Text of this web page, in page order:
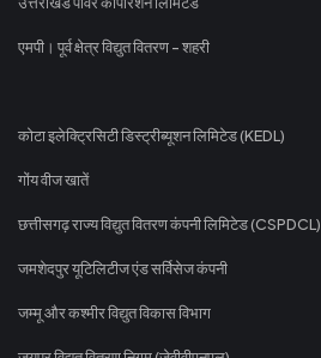
एमपी। पूर्व क्षेत्र विद्युत वितरण - शहरी
कोटा इलेक्ट्रिसिटी डिस्ट्रीब्यूशन लिमिटेड (KEDL)
गोंय वीज खातें
छत्तीसगढ़ राज्य विद्युत वितरण कंपनी लिमिटेड (CSPDCL)
जमशेदपुर यूटिलिटीज एंड सर्विसेज कंपनी
जम्मू और कश्मीर विद्युत विकास विभाग